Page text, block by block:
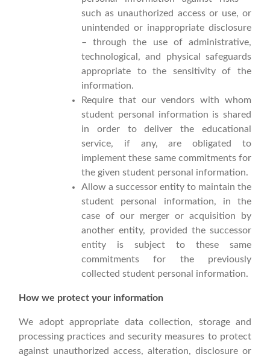
such as unauthorized access or use, or
unintended or inappropriate disclosure
– through the use of administrative,
technological, and physical safeguards
appropriate to the sensitivity of the
information.
Require that our vendors with whom
student personal information is shared
in order to deliver the educational
service, if any, are obligated to
implement these same commitments for
the given student personal information.
Allow a successor entity to maintain the
student personal information, in the
case of our merger or acquisition by
another entity, provided the successor
entity is subject to these same
commitments for the previously
collected student personal information.
How we protect your information
We adopt appropriate data collection, storage and
processing practices and security measures to protect
against unauthorized access, alteration, disclosure or